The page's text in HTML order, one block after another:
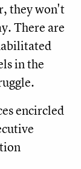
they won't
There are
in the
encircled